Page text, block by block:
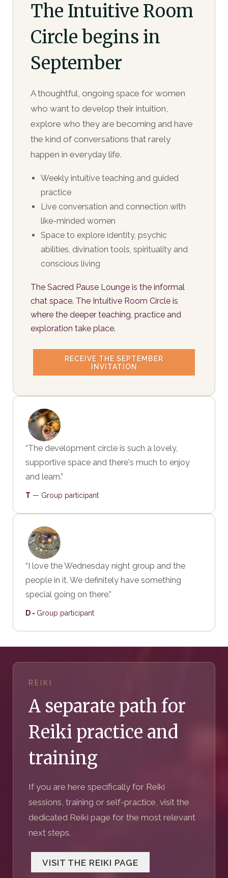
The Intuitive Room
Circle begins in
September
A thoughtful, ongoing space for women
who want to develop their intuition,
explore who they are becoming and have
the kind of conversations that rarely
happen in everyday life.
Weekly intuitive teaching and guided
practice
Live conversation and connection with
like-minded women
Space to explore identity, psychic
abilities, divination tools, spirituality and
conscious living
The Sacred Pause Lounge is the informal
chat space. The Intuitive Room Circle is
where the deeper teaching, practice and
exploration take place.
RECEIVE THE SEPTEMBER
INVITATION
“The development circle is such a lovely,
supportive space and there's much to enjoy
and learn.”
T — Group participant
“I love the Wednesday night group and the
people in it. We definitely have something
special going on there.”
D - Group participant
REIKI
A separate path for
Reiki practice and
training
If you are here specifically for Reiki
sessions, training or self-practice, visit the
dedicated Reiki page for the most relevant
next steps.
VISIT THE REIKI PAGE